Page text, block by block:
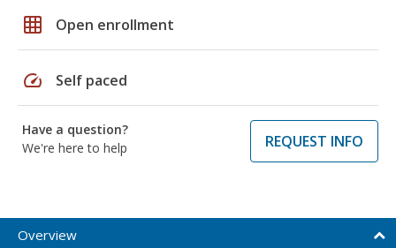
grid_on Open enrollment
speed Self paced
Have a question?
We're here to help
REQUEST INFO
Overview